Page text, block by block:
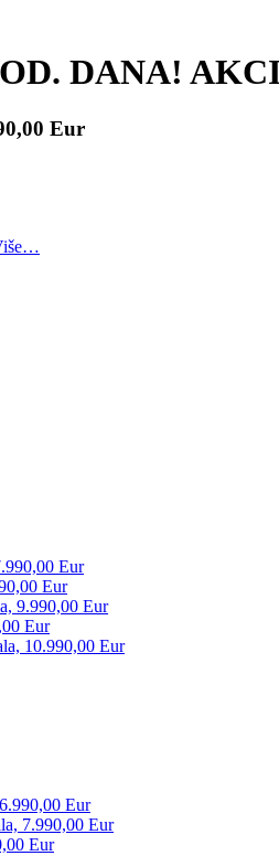
DANA!
Eur
Eur
Eur
9.990,00 Eur
Eur
10.990,00 Eur
Eur
7.990,00 Eur
Eur